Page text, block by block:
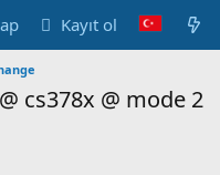
Kayıt ol
cs378x @ mode 2